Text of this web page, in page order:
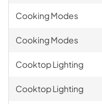
Cooking Modes
Cooking Modes
Cooktop Lighting
Cooktop Lighting